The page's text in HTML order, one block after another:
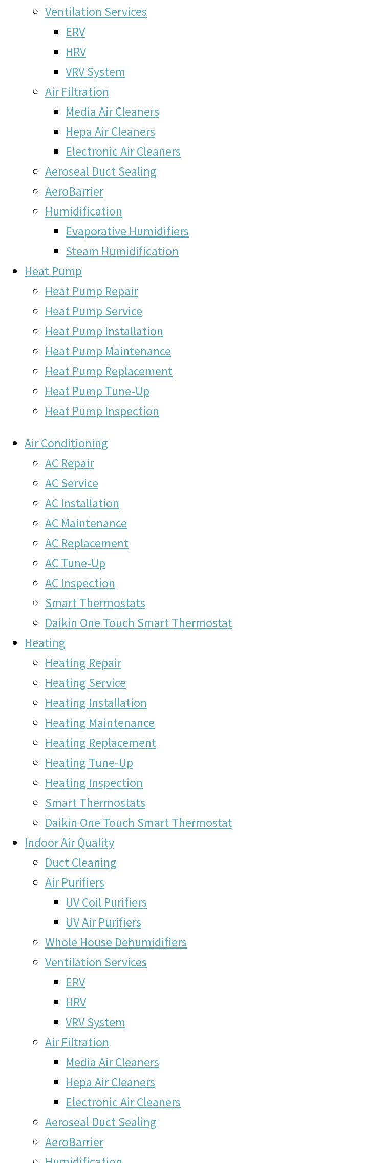
Ventilation Services
ERV
HRV
VRV System
Air Filtration
Media Air Cleaners
Hepa Air Cleaners
Electronic Air Cleaners
Aeroseal Duct Sealing
AeroBarrier
Humidification
Evaporative Humidifiers
Steam Humidification
Heat Pump
Heat Pump Repair
Heat Pump Service
Heat Pump Installation
Heat Pump Maintenance
Heat Pump Replacement
Heat Pump Tune-Up
Heat Pump Inspection
Air Conditioning
AC Repair
AC Service
AC Installation
AC Maintenance
AC Replacement
AC Tune-Up
AC Inspection
Smart Thermostats
Daikin One Touch Smart Thermostat
Heating
Heating Repair
Heating Service
Heating Installation
Heating Maintenance
Heating Replacement
Heating Tune-Up
Heating Inspection
Smart Thermostats
Daikin One Touch Smart Thermostat
Indoor Air Quality
Duct Cleaning
Air Purifiers
UV Coil Purifiers
UV Air Purifiers
Whole House Dehumidifiers
Ventilation Services
ERV
HRV
VRV System
Air Filtration
Media Air Cleaners
Hepa Air Cleaners
Electronic Air Cleaners
Aeroseal Duct Sealing
AeroBarrier